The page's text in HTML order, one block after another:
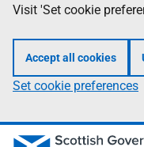
Visit 'Set cookie
Accept all cookies
Set cookie preferences